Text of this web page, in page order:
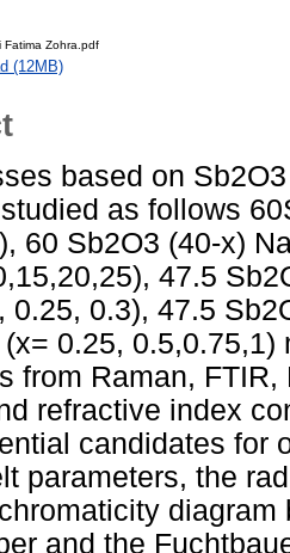
Fatima Zohra.pdf
(12MB)
based on
as follows
60 Sb2O3 (40-x)
47.5
0.25, 0.3), 47.5
0.25,
from Raman,
refractive index
candidates for
parameters, the
and the